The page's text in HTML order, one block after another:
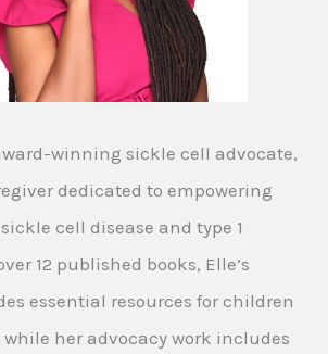
winning sickle cell advocate,
dedicated to empowering
cell disease and type 1
12 published books, Elle’s
essential resources for children
her advocacy work includes